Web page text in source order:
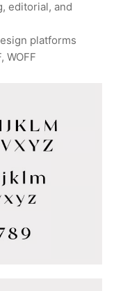
editorial, and
platforms
WOFF